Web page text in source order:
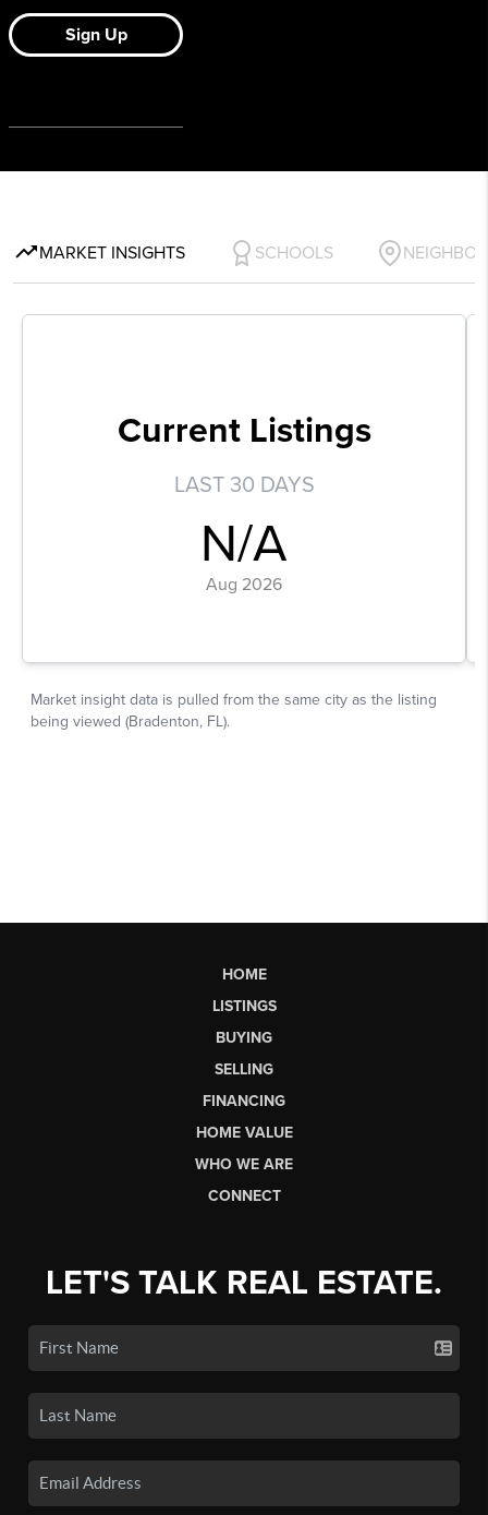
HOME
LISTINGS
BUYING
SELLING
FINANCING
HOME VALUE
WHO WE ARE
CONNECT
LET'S TALK REAL ESTATE.